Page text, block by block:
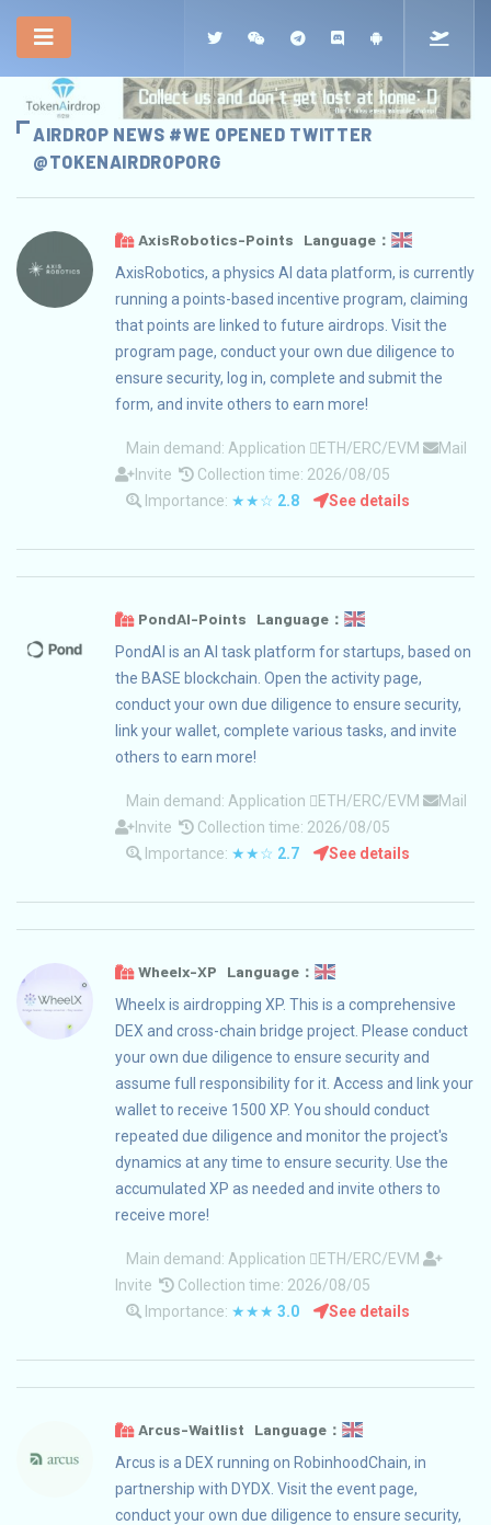
AIRDROP NEWS #WE OPENED TWITTER
@TOKENAIRDROPORG
AxisRobotics-Points Language：
AxisRobotics, a physics AI data platform, is currently
running a points-based incentive program, claiming
that points are linked to future airdrops. Visit the
program page, conduct your own due diligence to
ensure security, log in, complete and submit the
form, and invite others to earn more!
Main demand: Application ETH/ERC/EVM
Mail
Invite
Collection time: 2026/08/05
Importance: ★★☆ 2.8 See details
PondAI-Points Language：
PondAI is an AI task platform for startups, based on
the BASE blockchain. Open the activity page,
conduct your own due diligence to ensure security,
link your wallet, complete various tasks, and invite
others to earn more!
Main demand: Application ETH/ERC/EVM
Mail
Invite
Collection time: 2026/08/05
Importance: ★★☆ 2.7 See details
Wheelx-XP Language：
Wheelx is airdropping XP. This is a comprehensive
DEX and cross-chain bridge project. Please conduct
your own due diligence to ensure security and
assume full responsibility for it. Access and link your
wallet to receive 1500 XP. You should conduct
repeated due diligence and monitor the project's
dynamics at any time to ensure security. Use the
accumulated XP as needed and invite others to
receive more!
Main demand: Application
ETH/ERC/EVM
Invite
Collection time: 2026/08/05
Importance: ★★★ 3.0 See details
Arcus-Waitlist Language：
Arcus is a DEX running on RobinhoodChain, in
partnership with DYDX. Visit the event page,
conduct your own due diligence to ensure security,